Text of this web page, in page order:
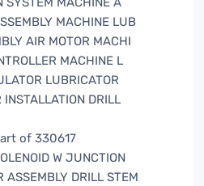
MACHINE LUB
AIR MOTOR MACHI
MACHINE L
LUBRICATOR
INSTALLATION DRILL
of 330617
W JUNCTION
ASSEMBLY DRILL STEM